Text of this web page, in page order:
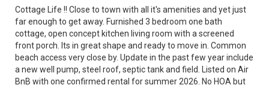
Cottage Life !! Close to town with all it's amenities and yet just
far enough to get away. Furnished 3 bedroom one bath
cottage, open concept kitchen living room with a screened
front porch. Its in great shape and ready to move in. Common
beach access very close by. Update in the past few year include
a new well pump, steel roof, septic tank and field. Listed on Air
BnB with one confirmed rental for summer 2026. No HOA but